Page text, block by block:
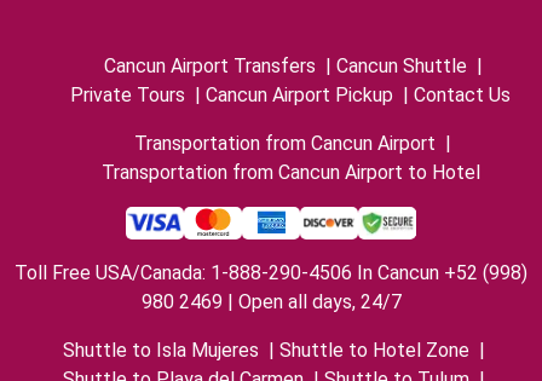
Cancun Airport Transfers | Cancun Shuttle |
Private Tours | Cancun Airport Pickup | Contact Us
Transportation from Cancun Airport |
Transportation from Cancun Airport to Hotel
Toll Free USA/Canada: 1-888-290-4506 In Cancun +52 (998)
980 2469 | Open all days, 24/7
Shuttle to Isla Mujeres | Shuttle to Hotel Zone |